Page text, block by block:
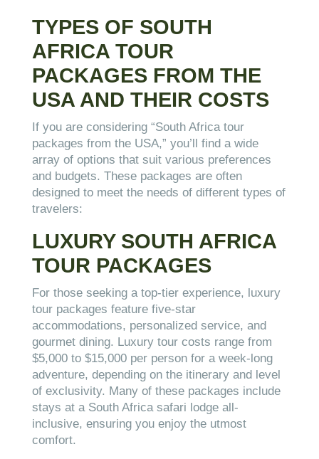
TYPES OF SOUTH
AFRICA TOUR
PACKAGES FROM THE
USA AND THEIR COSTS
If you are considering “South Africa tour
packages from the USA,” you’ll find a wide
array of options that suit various preferences
and budgets. These packages are often
designed to meet the needs of different types of
travelers:
LUXURY SOUTH AFRICA
TOUR PACKAGES
For those seeking a top-tier experience, luxury
tour packages feature five-star
accommodations, personalized service, and
gourmet dining. Luxury tour costs range from
$5,000 to $15,000 per person for a week-long
adventure, depending on the itinerary and level
of exclusivity. Many of these packages include
stays at a South Africa safari lodge all-
inclusive, ensuring you enjoy the utmost
comfort.